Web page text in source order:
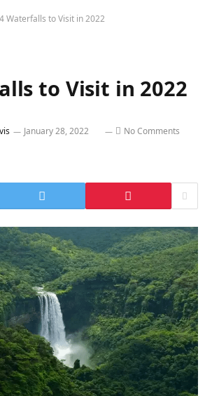
4 Waterfalls to Visit in 2022
to Visit in 2022
January 28, 2022 No Comments